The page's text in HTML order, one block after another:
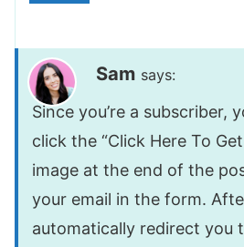
Sam says:
Since you’re a subscriber,
click the “Click Here To
image at the end of the
your email in the form.
automatically redirect you